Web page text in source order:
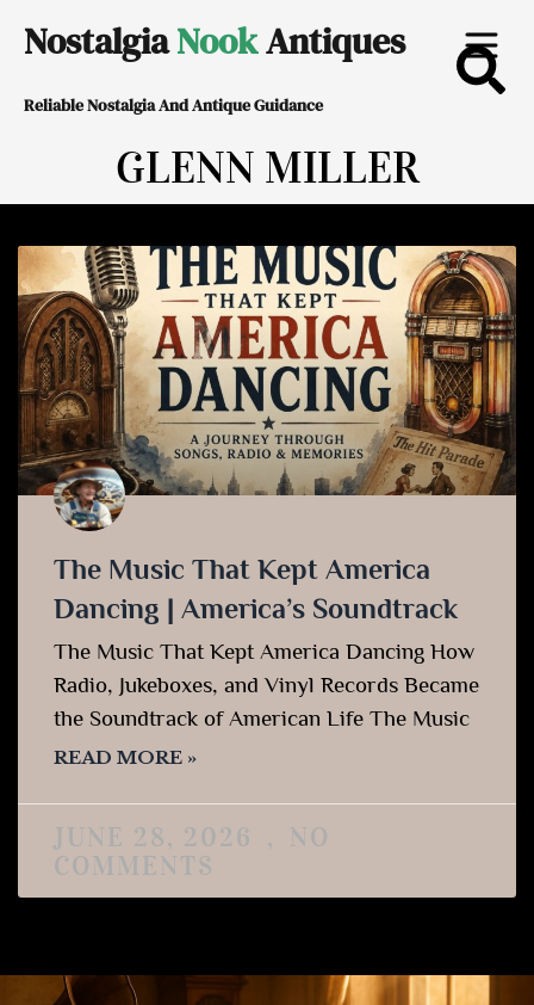
content
NostalgiaNookAntiques
Reliable Nostalgia And Antique Guidance
GLENN MILLER
The Music That Kept America
Dancing | America’s Soundtrack
The Music That Kept America Dancing How
Radio, Jukeboxes, and Vinyl Records Became
the Soundtrack of American Life The Music
READ MORE »
JUNE 28, 2026
NO
COMMENTS